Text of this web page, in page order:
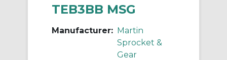
TEB3BB MSG
Manufacturer: Martin
Sprocket &
Gear